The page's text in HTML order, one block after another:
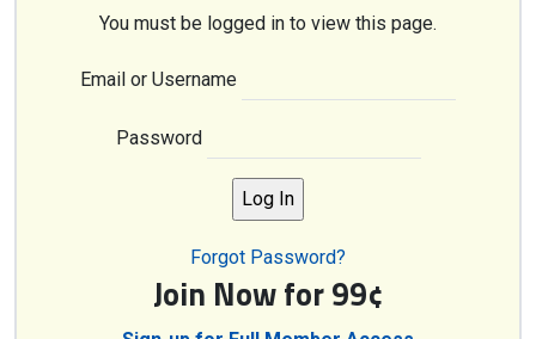
You must be logged in to view this page.
Email or Username
Password
Forgot Password?
Join Now for 99¢